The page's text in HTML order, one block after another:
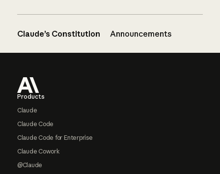
Claude’s Constitution Announcements
Products
Claude
Claude Code
Claude Code for Enterprise
Claude Cowork
@Claude